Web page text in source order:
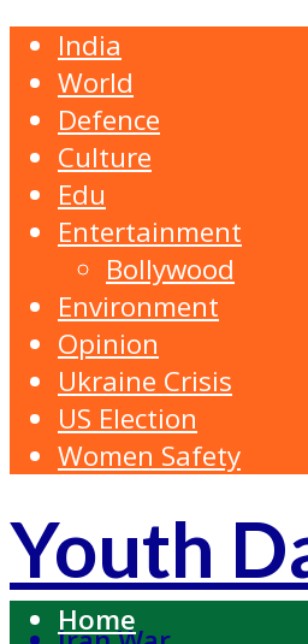
India
World
Defence
Culture
Edu
Entertainment
Bollywood
Environment
Opinion
Ukraine Crisis
US Election
Women Safety
Youth
Home